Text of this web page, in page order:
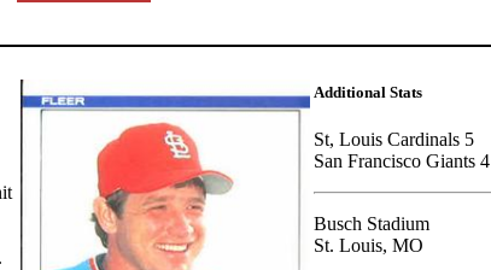
Additional Stats
St, Louis Cardinals 5
San Francisco Giants 4
Busch Stadium
St. Louis, MO